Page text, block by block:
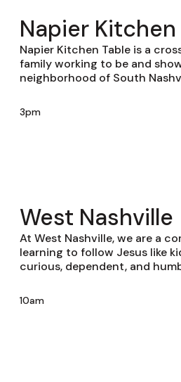
Napier Kitchen
Napier Kitchen Table is a
family working to be and
neighborhood of South
3pm
West Nashville
At West Nashville, we are a
learning to follow Jesus like
curious, dependent, and
10am